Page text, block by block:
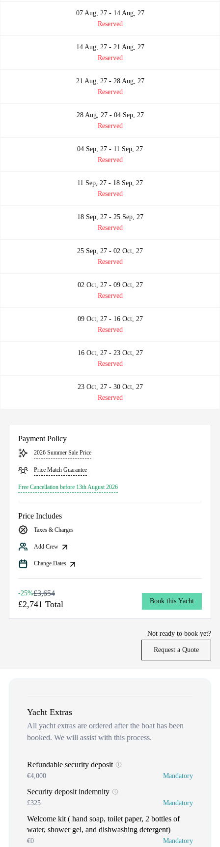
07 Aug, 27 - 14 Aug, 27
Reserved
14 Aug, 27 - 21 Aug, 27
Reserved
21 Aug, 27 - 28 Aug, 27
Reserved
28 Aug, 27 - 04 Sep, 27
Reserved
04 Sep, 27 - 11 Sep, 27
Reserved
11 Sep, 27 - 18 Sep, 27
Reserved
18 Sep, 27 - 25 Sep, 27
Reserved
25 Sep, 27 - 02 Oct, 27
Reserved
02 Oct, 27 - 09 Oct, 27
Reserved
09 Oct, 27 - 16 Oct, 27
Reserved
16 Oct, 27 - 23 Oct, 27
Reserved
23 Oct, 27 - 30 Oct, 27
Reserved
Payment Policy
2026 Summer Sale Price
Price Match Guarantee
Free Cancellation before 13th August 2026
Price Includes
Taxes & Charges
Add Crew
Change Dates
-25%£3,654
£2,741 Total Book this Yacht
Not ready to book yet?
Request a Quote
Yacht Extras
All yacht extras are ordered after the boat has been
booked. We will assist with this process.
Refundable security deposit
€4,000 Mandatory
Security deposit indemnity
£325 Mandatory
Welcome kit ( hand soap, toilet paper, 2 bottles of
water, shower gel, and dishwashing detergent)
€0 Mandatory